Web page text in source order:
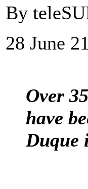
By
28 June 21
Over
have
Duque